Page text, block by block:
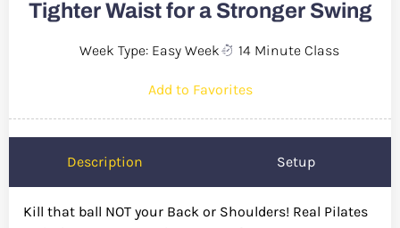
Tighter Waist for a Stronger Swing
Week Type: Easy Week 14 Minute Class
Add to Favorites
Description Setup
Kill that ball NOT your Back or Shoulders! Real Pilates